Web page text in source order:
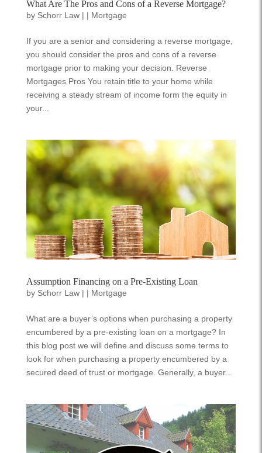
What Are The Pros and Cons of a Reverse Mortgage?
by Schorr Law| | Mortgage
If you are a senior and considering a reverse mortgage,
you should consider the pros and cons of a reverse
mortgage prior to making your decision. Reverse
Mortgages Pros You retain title to your home while
receiving a steady stream of income form the equity in
your...
Assumption Financing on a Pre-Existing Loan
by Schorr Law| | Mortgage
What are a buyer’s options when purchasing a property
encumbered by a pre-existing loan on a mortgage? In
this blog post we will define and discuss some terms to
look for when purchasing a property encumbered by a
secured deed of trust or mortgage. Generally, a buyer...